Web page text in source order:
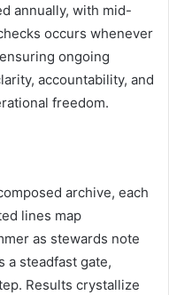
annually, with mid-
occurs whenever
ongoing
accountability, and
freedom.
archive, each
lines map
as stewards note
a steadfast gate,
Results crystallize